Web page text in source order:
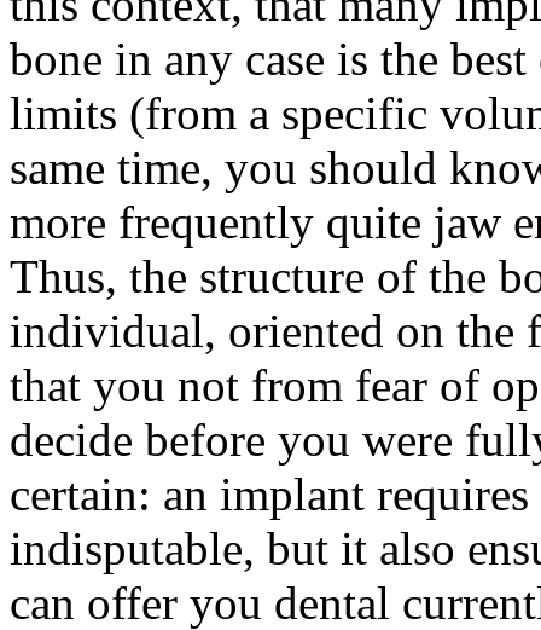
bone in any case is the
limits (from a specific
same time, you should
more frequently quite jaw
Thus, the structure of the
individual, oriented on the
that you not from fear of
decide before you were
certain: an implant
indisputable, but it also
can offer you dental